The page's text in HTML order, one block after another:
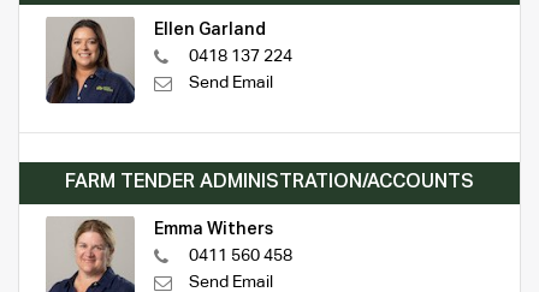
Ellen Garland
0418 137 224
Send Email
FARM TENDER ADMINISTRATION/ACCOUNTS
Emma Withers
0411 560 458
Send Email